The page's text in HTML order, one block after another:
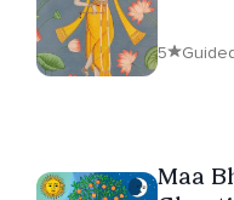
5
Maa